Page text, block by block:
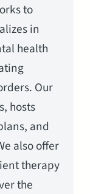
to
in
health
Our
hosts
and
also offer
therapy
the